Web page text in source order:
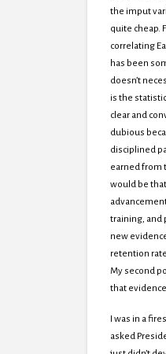
the imput
quite cheap.
correlating
has been
doesn’t
is the
clear and
dubious
disciplined
earned from
would be
training, and
new
retention
My second
that
I was in a
asked